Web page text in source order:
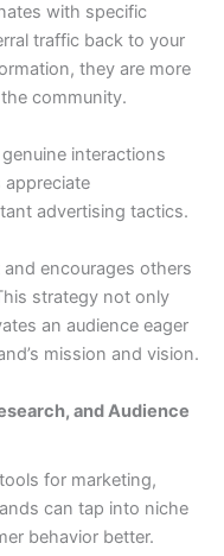
with specific
traffic back to your
they are more
community.
interactions
advertising tactics.
encourages others
strategy not only
an audience eager
mission and vision.
and Audience
for marketing,
can tap into niche
behavior better.